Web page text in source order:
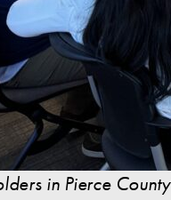
in Pierce